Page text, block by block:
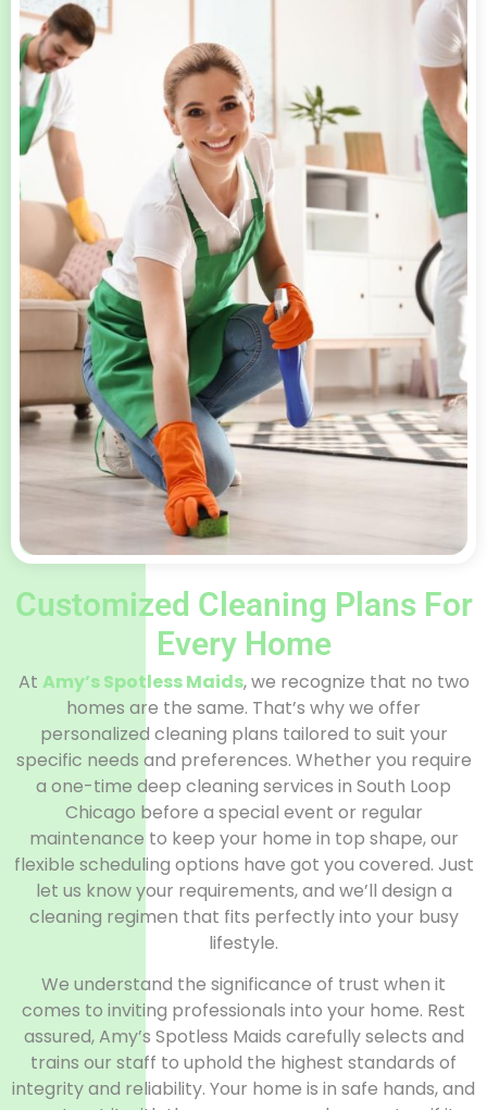
Customized Cleaning Plans For
Every Home
At Amy’s Spotless Maids, we recognize that no two
homes are the same. That’s why we offer
personalized cleaning plans tailored to suit your
specific needs and preferences. Whether you require
a one-time deep cleaning services in South Loop
Chicago before a special event or regular
maintenance to keep your home in top shape, our
flexible scheduling options have got you covered. Just
let us know your requirements, and we’ll design a
cleaning regimen that fits perfectly into your busy
lifestyle.
We understand the significance of trust when it
comes to inviting professionals into your home. Rest
assured, Amy’s Spotless Maids carefully selects and
trains our staff to uphold the highest standards of
integrity and reliability. Your home is in safe hands, and